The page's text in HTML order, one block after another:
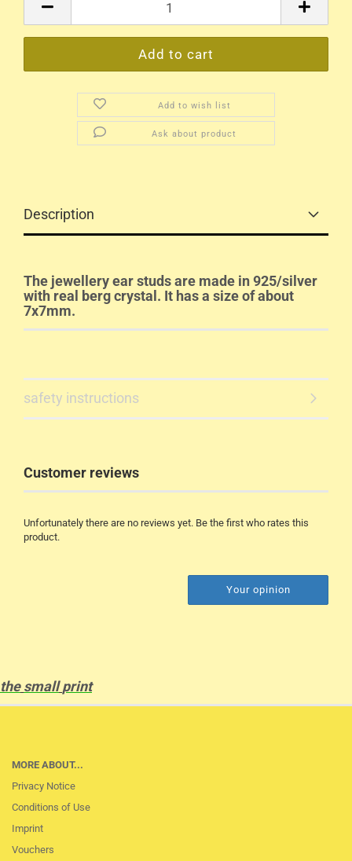
Add to wish list
Ask about product
Description
The jewellery ear studs are made in 925/silver
with real berg crystal. It has a size of about
7x7mm.
safety instructions
Customer reviews
Unfortunately there are no reviews yet. Be the first who rates this
product.
Your opinion
the small print
MORE ABOUT...
Privacy Notice
Conditions of Use
Imprint
Vouchers